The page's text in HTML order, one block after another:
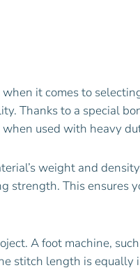
it comes to
Thanks to a special
used with heavy
weight and
This ensures
A foot machine,
stitch length is